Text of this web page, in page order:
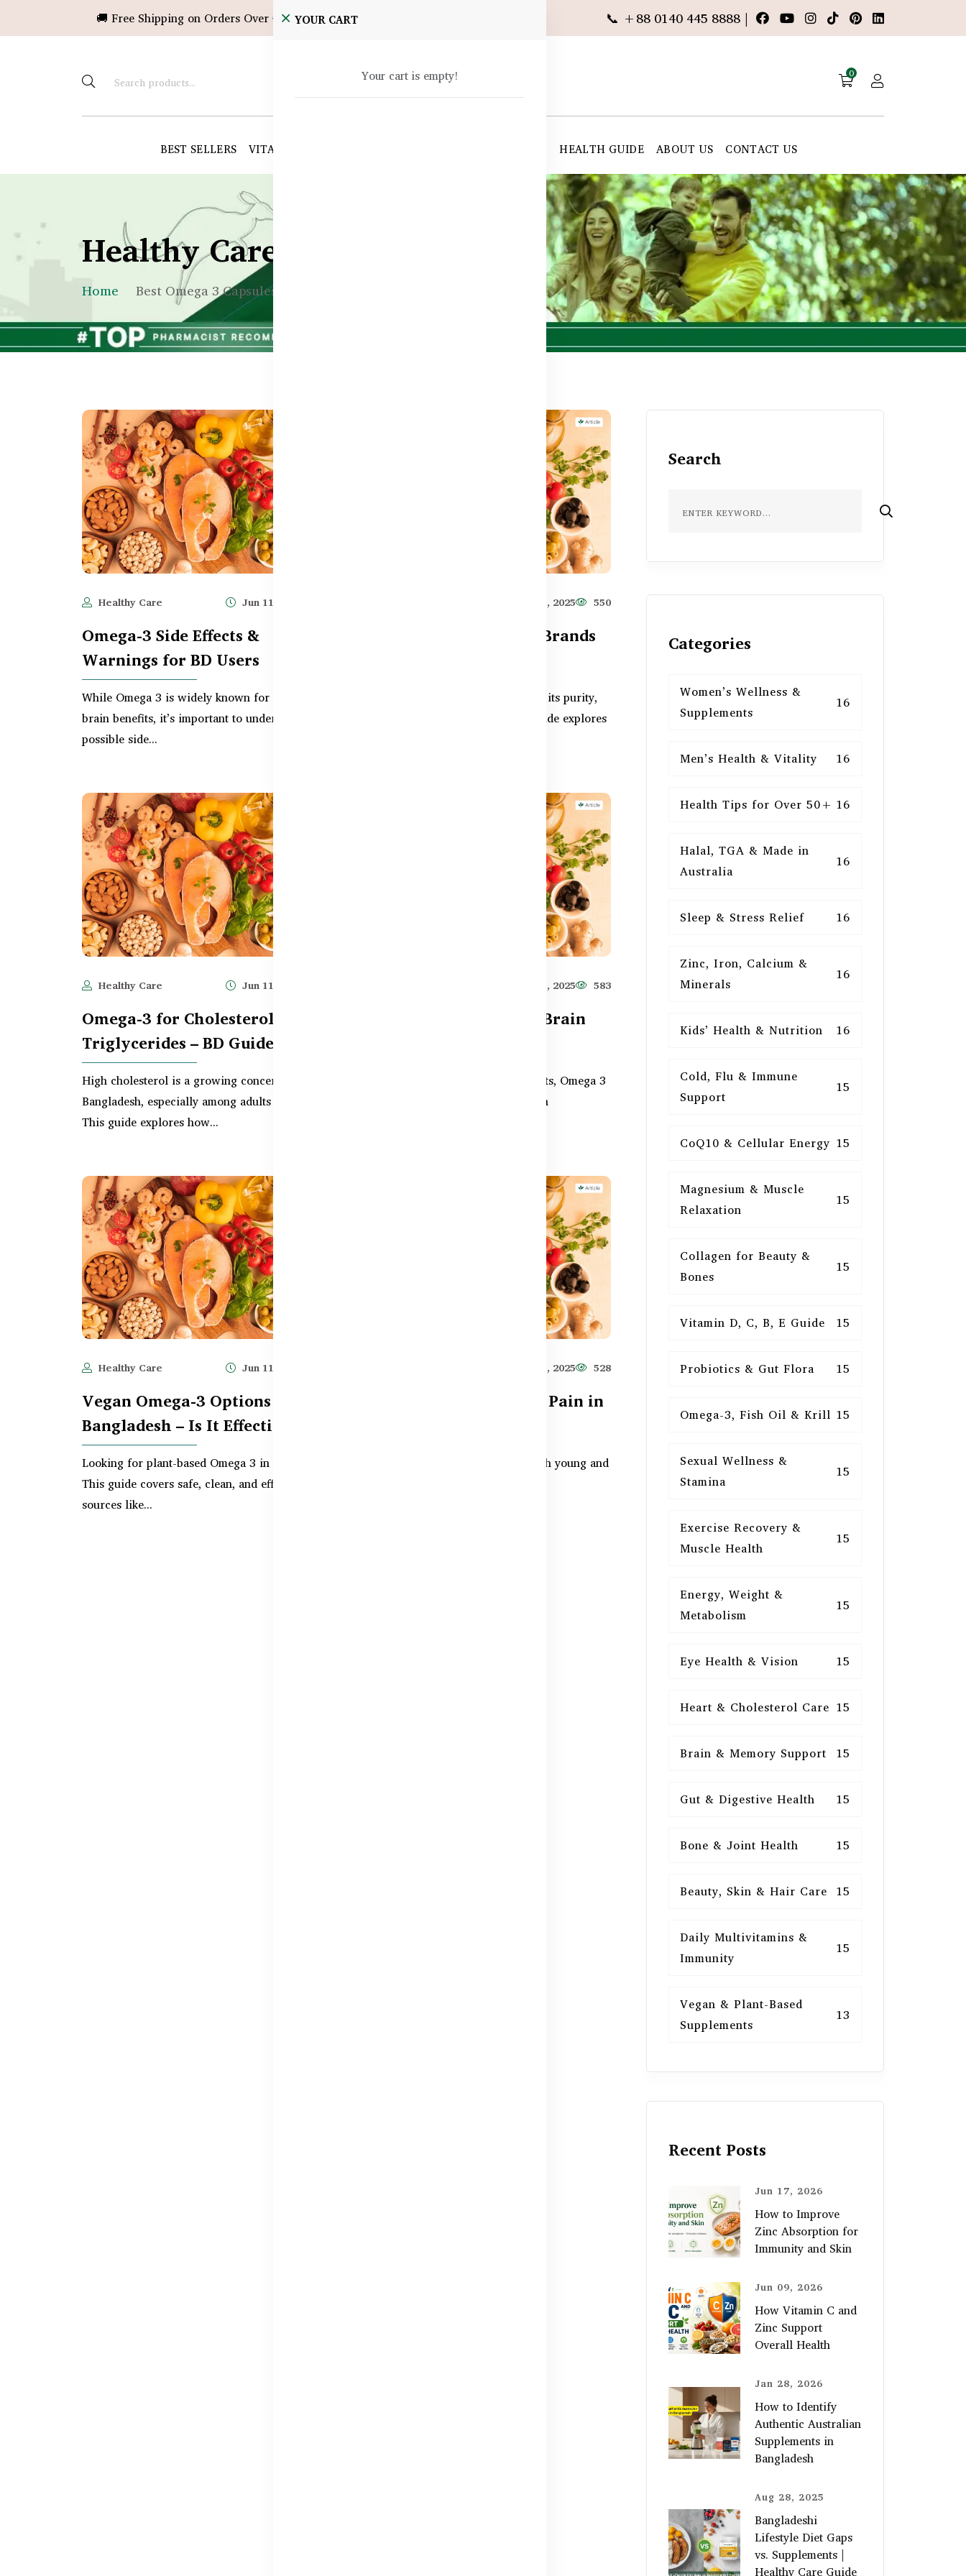
🚚 Free Shipping on Orders Over ৳10,000! 📞 +88 0140 445 8888 |
0
BEST SELLERS VITAMINS & SUPPLEMENTS HEALTH GUIDE ABOUT US CONTACT US
YOUR CART
Your cart is empty!
Healthy Care Bangladesh
Home Best Omega 3 Capsules in Bangladesh
Healthy Care Jun 11, 2025
Omega-3 Side Effects &
Warnings for BD Users
While Omega 3 is widely known for its heart and
brain benefits, it’s important to understand the
possible side...
Jun 11, 2025 550
Top Australian Fish Oil Brands
Australian fish oil is well-known for its purity,
safety, and clinical strength. This guide explores
Healthy Care Jun 11, 2025
Omega-3 for Cholesterol &
Triglycerides – BD Guide
High cholesterol is a growing concern in
Bangladesh, especially among adults over 30.
This guide explores how...
Jun 11, 2025 583
How Omega-3 Supports Brain
From school-aged kids to aging adults, Omega 3
supplements play a vital role in brain
Healthy Care Jun 11, 2025
Vegan Omega-3 Options in
Bangladesh – Is It Effective?
Looking for plant-based Omega 3 in Bangladesh?
This guide covers safe, clean, and effective vegan
sources like...
Jun 11, 2025 528
Can Omega-3 Help Joint Pain in
Joint pain is a growing issue for both young and
Search
Categories
Women’s Wellness &
Supplements
16
Men’s Health & Vitality 16
Health Tips for Over 50+ 16
Halal, TGA & Made in
Australia
16
Sleep & Stress Relief 16
Zinc, Iron, Calcium &
Minerals
16
Kids’ Health & Nutrition 16
Cold, Flu & Immune
Support
15
CoQ10 & Cellular Energy 15
Magnesium & Muscle
Relaxation
15
Collagen for Beauty &
Bones
15
Vitamin D, C, B, E Guide 15
Probiotics & Gut Flora 15
Omega-3, Fish Oil & Krill 15
Sexual Wellness &
Stamina
15
Exercise Recovery &
Muscle Health
15
Energy, Weight &
Metabolism
15
Eye Health & Vision 15
Heart & Cholesterol Care 15
Brain & Memory Support 15
Gut & Digestive Health 15
Bone & Joint Health 15
Beauty, Skin & Hair Care 15
Daily Multivitamins &
Immunity
15
Vegan & Plant-Based
Supplements
13
Recent Posts
Jun 17, 2026
How to Improve
Zinc Absorption for
Immunity and Skin
Jun 09, 2026
How Vitamin C and
Zinc Support
Overall Health
Jan 28, 2026
How to Identify
Authentic Australian
Supplements in
Bangladesh
Aug 28, 2025
Bangladeshi
Lifestyle Diet Gaps
vs. Supplements |
Healthy Care Guide